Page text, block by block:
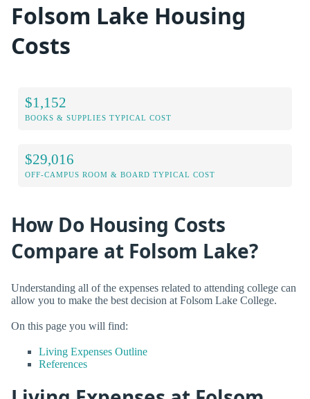
Folsom Lake Housing
Costs
$1,152
BOOKS & SUPPLIES TYPICAL COST
$29,016
OFF-CAMPUS ROOM & BOARD TYPICAL COST
How Do Housing Costs
Compare at Folsom Lake?
Understanding all of the expenses related to attending college can
allow you to make the best decision at Folsom Lake College.
On this page you will find:
Living Expenses Outline
References